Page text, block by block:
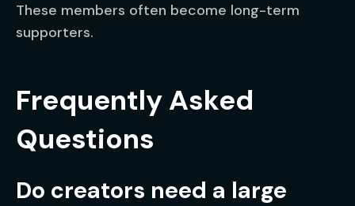
These members often become long-term
supporters.
Frequently Asked
Questions
Do creators need a large